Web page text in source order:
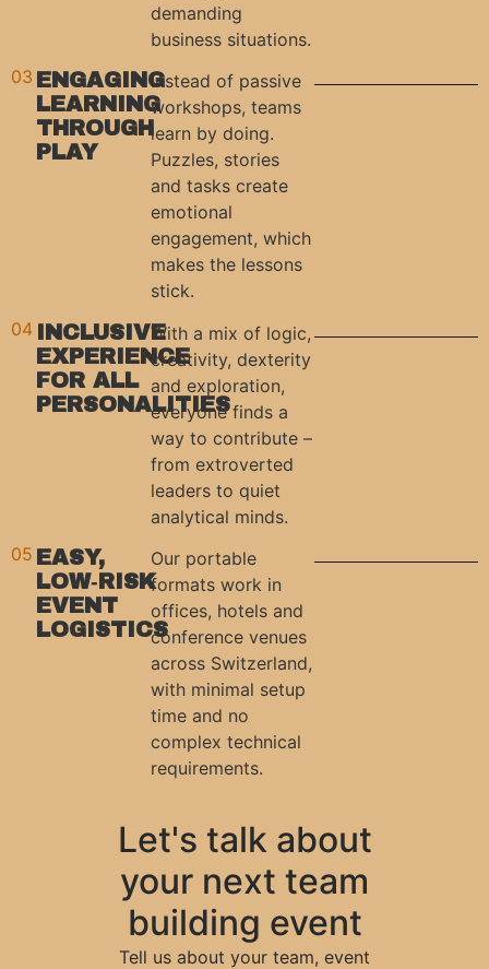
demanding
business situations.
03 ENGAGING
LEARNING
THROUGH
PLAY
Instead of passive
workshops, teams
learn by doing.
Puzzles, stories
and tasks create
emotional
engagement, which
makes the lessons
stick.
04 INCLUSIVE
EXPERIENCE
FOR ALL
PERSONALITIES
With a mix of logic,
creativity, dexterity
and exploration,
everyone finds a
way to contribute –
from extroverted
leaders to quiet
analytical minds.
05 EASY,
LOW‑RISK
EVENT
LOGISTICS
Our portable
formats work in
offices, hotels and
conference venues
across Switzerland,
with minimal setup
time and no
complex technical
requirements.
Let's talk about
your next team
building event
Tell us about your team, event